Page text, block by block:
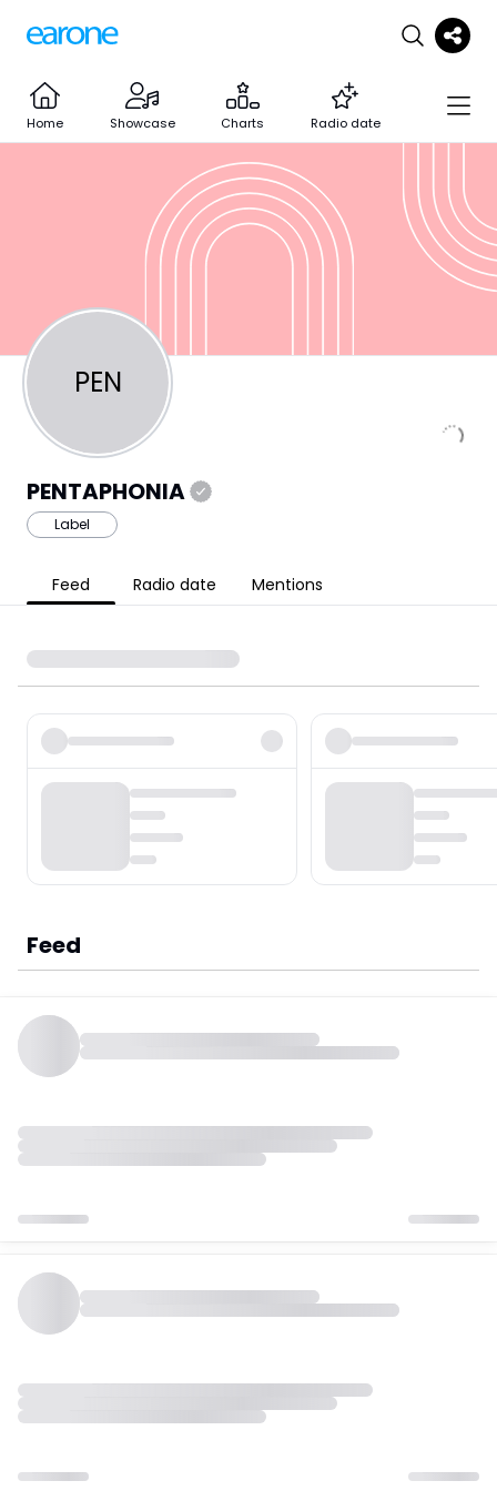
Home Showcase Charts Radio date
PEN
PENTAPHONIA
Label
Feed Radio date Mentions
Feed